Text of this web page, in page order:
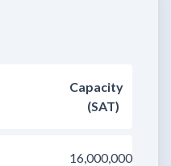
Capacity
(SAT)
16,000,000